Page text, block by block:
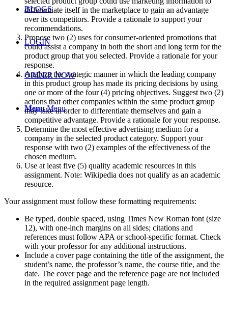
BLOGS
LOGIN
ORDER NOW
Menu Menu
differentiate itself in the marketplace to gain an advantage
over its competitors. Provide a rationale to support your
recommendations.
Propose two (2) uses for consumer-oriented promotions that
could assist a company in both the short and long term for the
product group that you selected. Provide a rationale for your
response.
Analyze the strategic manner in which the leading company
in this product group has made its pricing decisions by using
one or more of the four (4) pricing objectives. Suggest two (2)
actions that other companies within the same product group
may take in order to differentiate themselves and gain a
competitive advantage. Provide a rationale for your response.
Determine the most effective advertising medium for a
company in the selected product category. Support your
response with two (2) examples of the effectiveness of the
chosen medium.
Use at least five (5) quality academic resources in this
assignment. Note: Wikipedia does not qualify as an academic
resource.
Your assignment must follow these formatting requirements:
Be typed, double spaced, using Times New Roman font (size
12), with one-inch margins on all sides; citations and
references must follow APA or school-specific format. Check
with your professor for any additional instructions.
Include a cover page containing the title of the assignment, the
student’s name, the professor’s name, the course title, and the
date. The cover page and the reference page are not included
in the required assignment page length.